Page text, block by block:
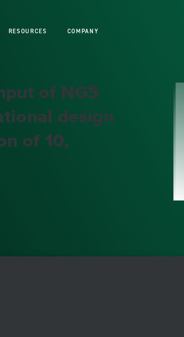
RESOURCES COMPANY
of NGS
design
of 10,